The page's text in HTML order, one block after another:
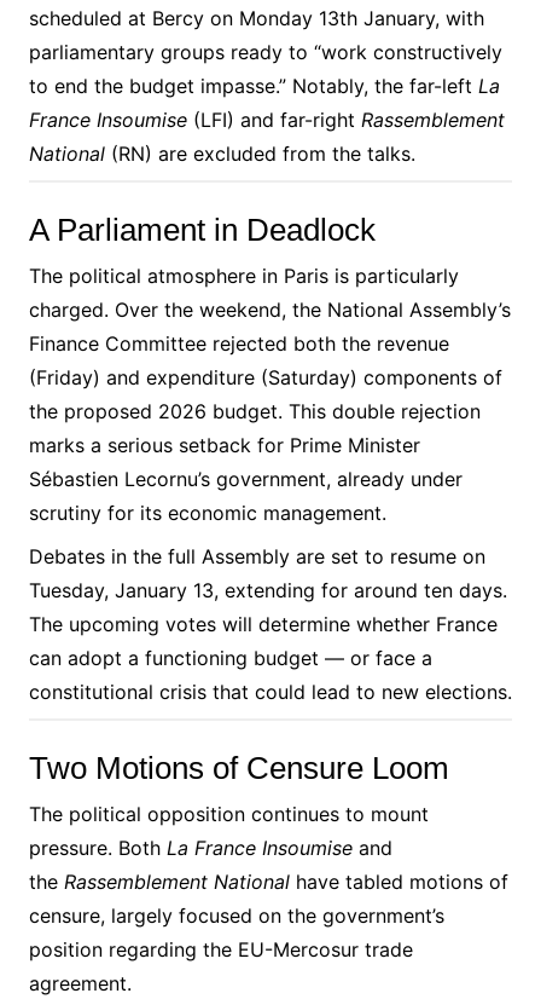
scheduled at Bercy on Monday 13th January, with
parliamentary groups ready to “work constructively
to end the budget impasse.” Notably, the far-left La
France Insoumise(LFI) and far-right Rassemblement
National(RN) are excluded from the talks.
A Parliament in Deadlock
The political atmosphere in Paris is particularly
charged. Over the weekend, the National Assembly’s
Finance Committee rejected both the revenue
(Friday) and expenditure (Saturday) components of
the proposed 2026 budget. This double rejection
marks a serious setback for Prime Minister
Sébastien Lecornu’s government, already under
scrutiny for its economic management.
Debates in the full Assembly are set to resume on
Tuesday, January 13, extending for around ten days.
The upcoming votes will determine whether France
can adopt a functioning budget — or face a
constitutional crisis that could lead to new elections.
Two Motions of Censure Loom
The political opposition continues to mount
pressure. Both La France Insoumiseand
the Rassemblement Nationalhave tabled motions of
censure, largely focused on the government’s
position regarding the EU-Mercosur trade
agreement.